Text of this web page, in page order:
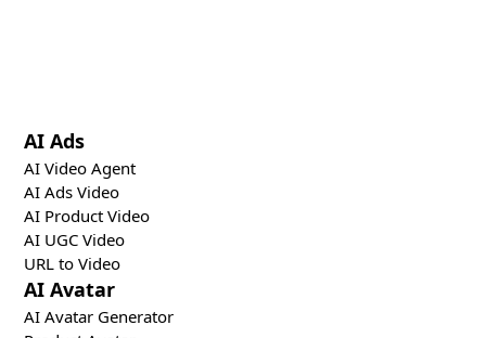
AI Ads
AI Video Agent
AI Ads Video
AI Product Video
AI UGC Video
URL to Video
AI Avatar
AI Avatar Generator